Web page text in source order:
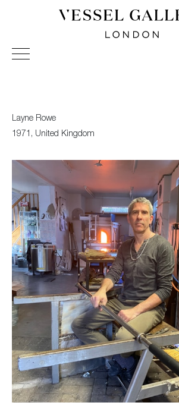
Vessel Gallery London - Contemporary
Sculpture and Decorative Art.
Layne Rowe
1971, United Kingdom